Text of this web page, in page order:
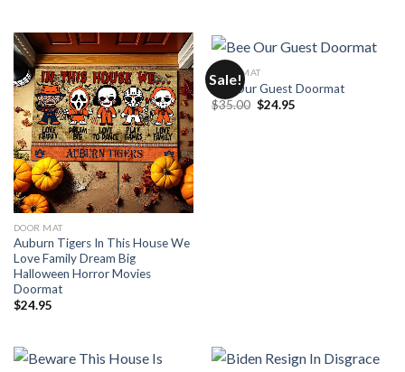
DOOR MAT
Auburn Tigers In This House We
Love Family Dream Big
Halloween Horror Movies
Doormat
$24.95
Sale!
DOOR MAT
Bee Our Guest Doormat
$35.00 Original
$24.95Current